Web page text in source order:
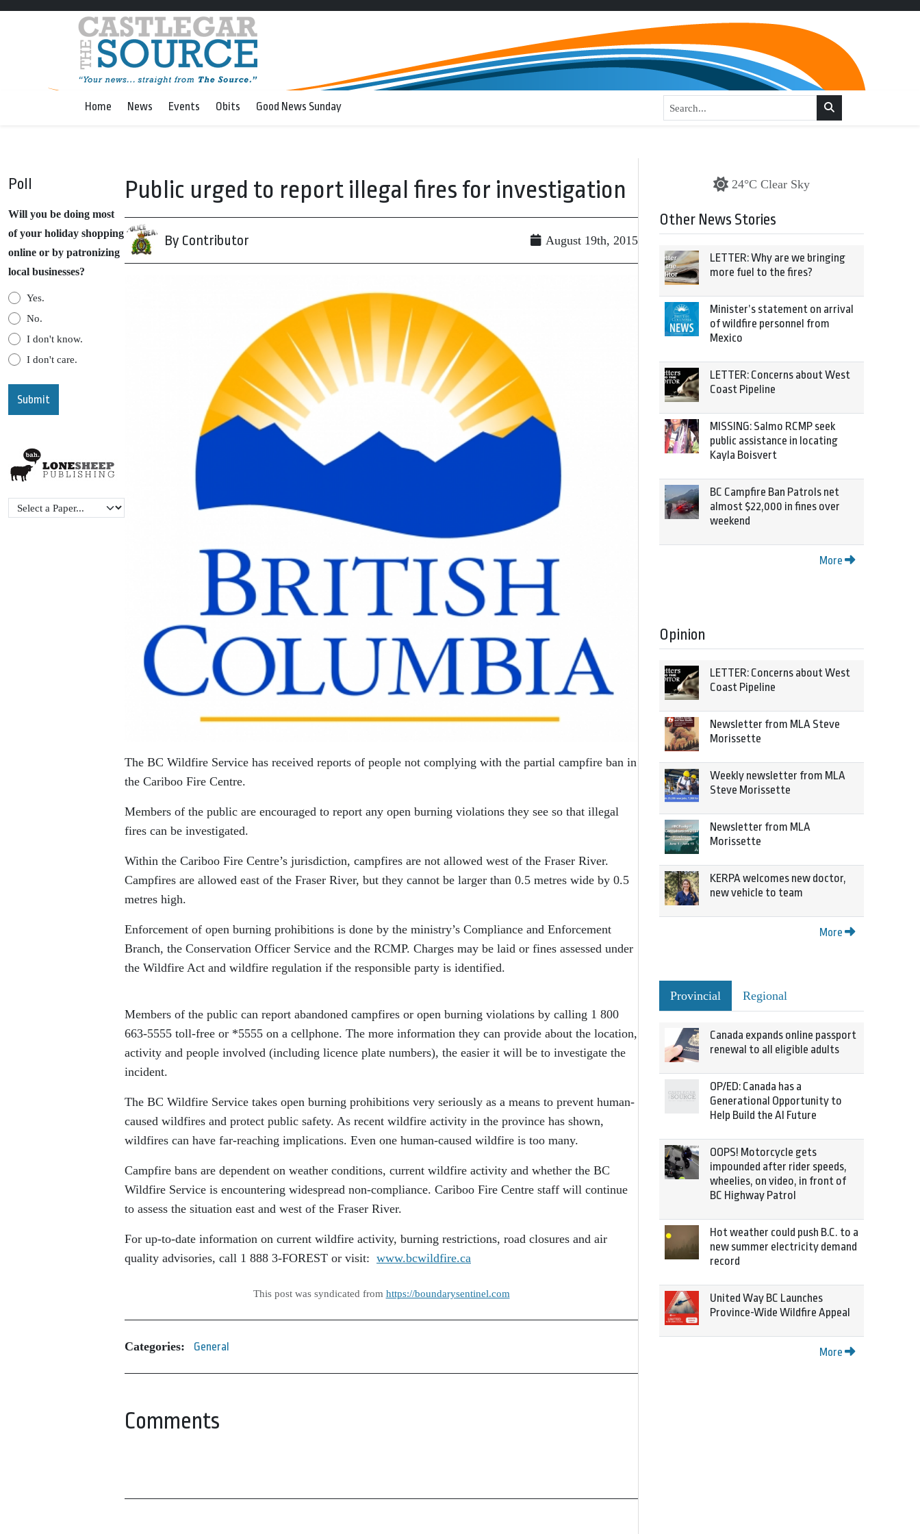
Home News Events Obits Good News Sunday
Poll
Will you be doing most
of your holiday shopping
online or by patronizing
local businesses?
Yes.
No.
I don't know.
I don't care.
Public urged to report illegal fires for investigation
By Contributor August 19th, 2015
The BC Wildfire Service has received reports of people not complying with the partial campfire ban in
the Cariboo Fire Centre.
Members of the public are encouraged to report any open burning violations they see so that illegal
fires can be investigated.
Within the Cariboo Fire Centre’s jurisdiction, campfires are not allowed west of the Fraser River.
Campfires are allowed east of the Fraser River, but they cannot be larger than 0.5 metres wide by 0.5
metres high.
Enforcement of open burning prohibitions is done by the ministry’s Compliance and Enforcement
Branch, the Conservation Officer Service and the RCMP. Charges may be laid or fines assessed under
the Wildfire Act and wildfire regulation if the responsible party is identified.
Members of the public can report abandoned campfires or open burning violations by calling 1 800
663-5555 toll-free or *5555 on a cellphone. The more information they can provide about the location,
activity and people involved (including licence plate numbers), the easier it will be to investigate the
incident.
The BC Wildfire Service takes open burning prohibitions very seriously as a means to prevent human-
caused wildfires and protect public safety. As recent wildfire activity in the province has shown,
wildfires can have far-reaching implications. Even one human-caused wildfire is too many.
Campfire bans are dependent on weather conditions, current wildfire activity and whether the BC
Wildfire Service is encountering widespread non-compliance. Cariboo Fire Centre staff will continue
to assess the situation east and west of the Fraser River.
For up-to-date information on current wildfire activity, burning restrictions, road closures and air
quality advisories, call 1 888 3-FOREST or visit: www.bcwildfire.ca
This post was syndicated from https://boundarysentinel.com
Categories: General
Comments
24°C Clear Sky
Other News Stories
LETTER: Why are we bringing
more fuel to the fires?
Minister’s statement on arrival
of wildfire personnel from
Mexico
LETTER: Concerns about West
Coast Pipeline
MISSING: Salmo RCMP seek
public assistance in locating
Kayla Boisvert
BC Campfire Ban Patrols net
almost $22,000 in fines over
weekend
More
Opinion
LETTER: Concerns about West
Coast Pipeline
Newsletter from MLA Steve
Morissette
Weekly newsletter from MLA
Steve Morissette
Newsletter from MLA
Morissette
KERPA welcomes new doctor,
new vehicle to team
More
Provincial Regional
Canada expands online passport
renewal to all eligible adults
OP/ED: Canada has a
Generational Opportunity to
Help Build the AI Future
OOPS! Motorcycle gets
impounded after rider speeds,
wheelies, on video, in front of
BC Highway Patrol
Hot weather could push B.C. to a
new summer electricity demand
record
United Way BC Launches
Province-Wide Wildfire Appeal
More